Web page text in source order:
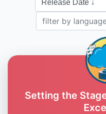
@dave-
Amber
Setting the